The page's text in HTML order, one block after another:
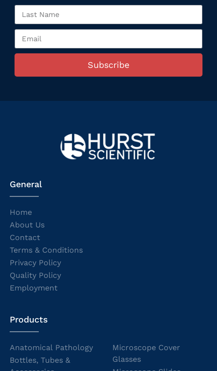
Subscribe
General
Home
About Us
Contact
Terms & Conditions
Privacy Policy
Quality Policy
Employment
Products
Anatomical Pathology
Bottles, Tubes &
Microscope Cover
Glasses